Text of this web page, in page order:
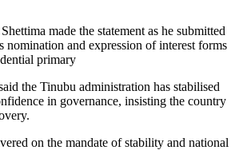
made the statement as he submitted
nomination and expression of interest forms
primary
the Tinubu administration has stabilised
in governance, insisting the country
on the mandate of stability and national